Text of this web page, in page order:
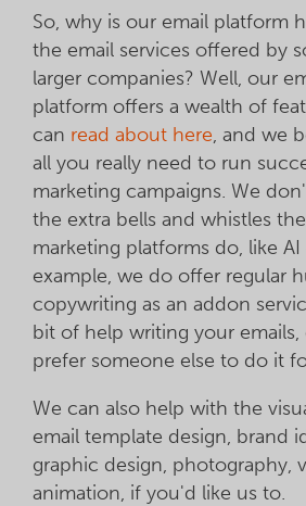
So, why is our email platform
the email services offered by
larger companies? Well, our
platform offers a wealth of
can read about here, and we
all you really need to run
marketing campaigns. We
the extra bells and whistles
marketing platforms do, like
example, we do offer regular
copywriting as an addon
bit of help writing your
prefer someone else to do it
We can also help with the
email template design, brand
graphic design, photography,
animation, if you'd like us to.